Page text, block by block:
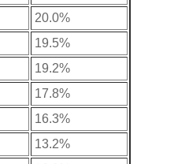
20.0%
19.5%
19.2%
17.8%
16.3%
13.2%